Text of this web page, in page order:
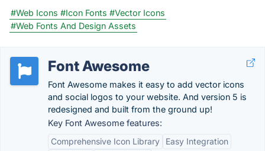
#Web Icons #Icon Fonts #Vector Icons
#Web Fonts And Design Assets
Font Awesome
Font Awesome makes it easy to add vector icons
and social logos to your website. And version 5 is
redesigned and built from the ground up!
Key Font Awesome features:
Comprehensive Icon Library
Easy Integration